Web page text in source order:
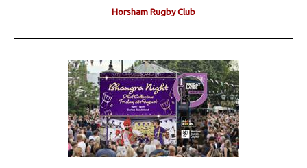
Horsham Rugby Club